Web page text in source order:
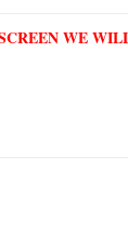
WE